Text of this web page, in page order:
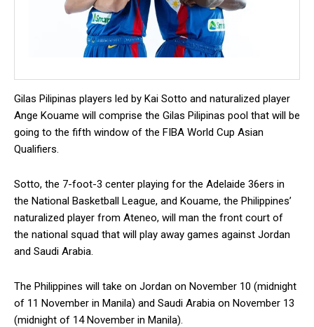
Gilas Pilipinas players led by Kai Sotto and naturalized player
Ange Kouame will comprise the Gilas Pilipinas pool that will be
going to the fifth window of the FIBA World Cup Asian
Qualifiers.
Sotto, the 7-foot-3 center playing for the Adelaide 36ers in
the National Basketball League, and Kouame, the Philippines’
naturalized player from Ateneo, will man the front court of
the national squad that will play away games against Jordan
and Saudi Arabia.
The Philippines will take on Jordan on November 10 (midnight
of 11 November in Manila) and Saudi Arabia on November 13
(midnight of 14 November in Manila).